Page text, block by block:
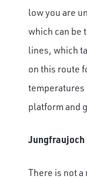
low you are
which can be
lines, which
on this route
platform and
Jungfraujoch
There is not